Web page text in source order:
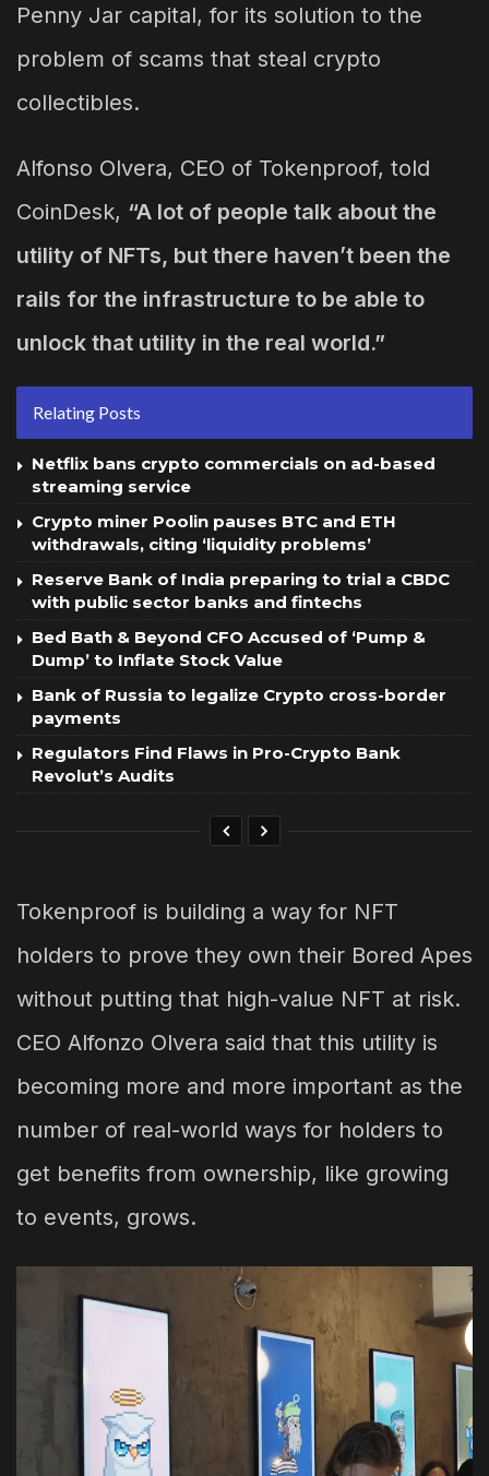
Penny Jar capital, for its solution to the
problem of scams that steal crypto
collectibles.
Alfonso Olvera, CEO of Tokenproof, told
CoinDesk, “A lot of people talk about the
utility of NFTs, but there haven’t been the
rails for the infrastructure to be able to
unlock that utility in the real world.”
Relating Posts
Netflix bans crypto commercials on ad-based
streaming service
Crypto miner Poolin pauses BTC and ETH
withdrawals, citing ‘liquidity problems’
Reserve Bank of India preparing to trial a CBDC
with public sector banks and fintechs
Bed Bath & Beyond CFO Accused of ‘Pump &
Dump’ to Inflate Stock Value
Bank of Russia to legalize Crypto cross-border
payments
Regulators Find Flaws in Pro-Crypto Bank
Revolut’s Audits
Tokenproof is building a way for NFT
holders to prove they own their Bored Apes
without putting that high-value NFT at risk.
CEO Alfonzo Olvera said that this utility is
becoming more and more important as the
number of real-world ways for holders to
get benefits from ownership, like growing
to events, grows.